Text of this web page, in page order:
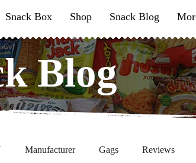
Snack Box Shop Snack Blog
Blog
Blog
Manufacturer Gags Reviews